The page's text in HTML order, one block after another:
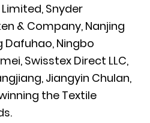
Snyder
& Company, Nanjing
Dafuhao, Ningbo
Swisstex Direct LLC,
Jiangyin Chulan,
the Textile